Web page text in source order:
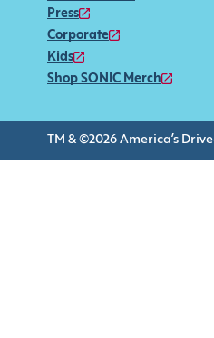
Press
Corporate
Kids
Shop SONIC Merch
TM & ©2026 America’s